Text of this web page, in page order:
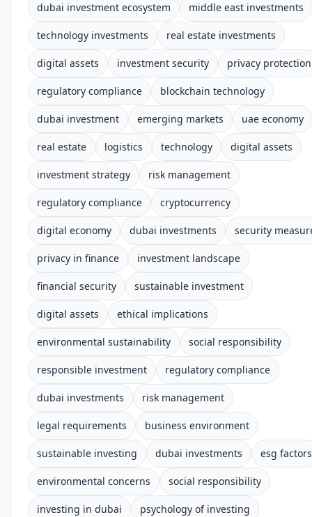
dubai investment ecosystem middle east investments
technology investments real estate investments
digital assets investment security privacy protection
regulatory compliance blockchain technology
dubai investment emerging markets uae economy
real estate logistics technology digital assets
investment strategy risk management
regulatory compliance cryptocurrency
digital economy dubai investments security
privacy in finance investment landscape
financial security sustainable investment
digital assets ethical implications
environmental sustainability social responsibility
responsible investment regulatory compliance
dubai investments risk management
legal requirements business environment
sustainable investing dubai investments esg factors
environmental concerns social responsibility
investing in dubai psychology of investing